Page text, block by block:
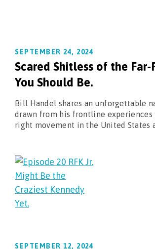
SEPTEMBER 24, 2024
Scared Shitless of the Far-
You Should Be.
Bill Handel shares an unforgettable
drawn from his frontline
right movement in the United States
SEPTEMBER 12, 2024